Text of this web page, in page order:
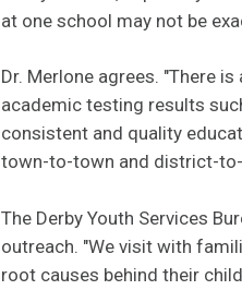
at one school may not be
Dr. Merlone agrees. "There
academic testing results
consistent and quality
town-to-town and district-
The Derby Youth Services
outreach. "We visit with
root causes behind their